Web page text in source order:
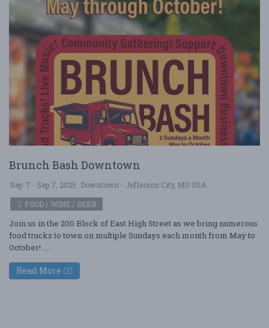
Brunch Bash Downtown
Sep. 7 - Sep 7, 2025 Downtown - Jefferson City, MO USA
FOOD / WINE / BEER
Join us in the 200 Block of East High Street as we bring numerous
food trucks to town on multiple Sundays each month from May to
October! ....
Read More